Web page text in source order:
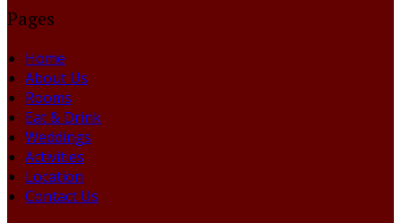
Pages
Home
About Us
Rooms
Eat & Drink
Weddings
Activities
Location
Contact Us